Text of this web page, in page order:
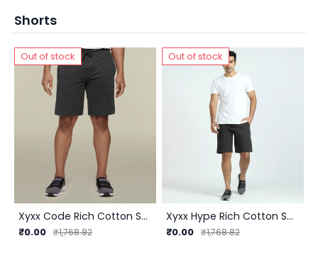
Shorts
Out of stock
Xyxx Code Rich Cotton Shorts (R27) | Premium Comfort and Style for InnerMan
₹0.00 ₹1,768.82
Out of stock
Xyxx Hype Rich Cotton Shorts (R29) - Unleash Your Style and Comfort
₹0.00 ₹1,768.82